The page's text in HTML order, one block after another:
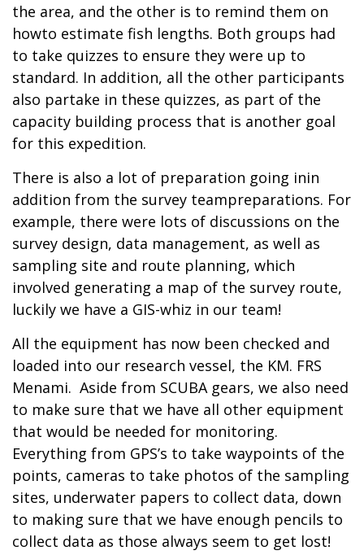
the area, and the other is to remind them on
howto estimate fish lengths. Both groups had
to take quizzes to ensure they were up to
standard. In addition, all the other participants
also partake in these quizzes, as part of the
capacity building process that is another goal
for this expedition.
There is also a lot of preparation going inin
addition from the survey teampreparations. For
example, there were lots of discussions on the
survey design, data management, as well as
sampling site and route planning, which
involved generating a map of the survey route,
luckily we have a GIS-whiz in our team!
All the equipment has now been checked and
loaded into our research vessel, the KM. FRS
Menami. Aside from SCUBA gears, we also need
to make sure that we have all other equipment
that would be needed for monitoring.
Everything from GPS’s to take waypoints of the
points, cameras to take photos of the sampling
sites, underwater papers to collect data, down
to making sure that we have enough pencils to
collect data as those always seem to get lost!